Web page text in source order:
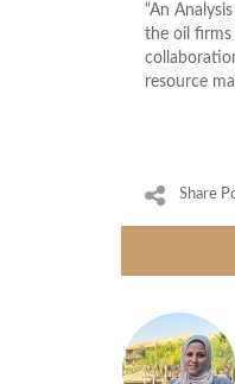
“An
the oil firms
resource
Share